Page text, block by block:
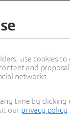
Learn more
use cookies
and
networks.
time by
our privacy policy